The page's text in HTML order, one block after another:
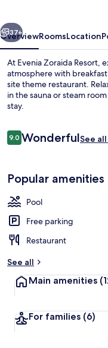
Next
37+
OverviewRoomsLocation
At Evenia Zoraida Resort,
atmosphere with
site theme restaurant.
in the sauna or steam
stay.
Reviews
9.09.0 out of 10
WonderfulSee
Popular amenities
Pool
Free parking
Restaurant
See all
Main amenities
For families (6)